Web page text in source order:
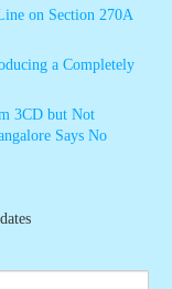
on Section 270A
a Completely
3CD but Not
Says No